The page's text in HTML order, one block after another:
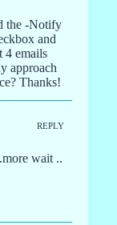
the -Notify
and
4 emails
approach
Thanks!
REPLY
wait ..